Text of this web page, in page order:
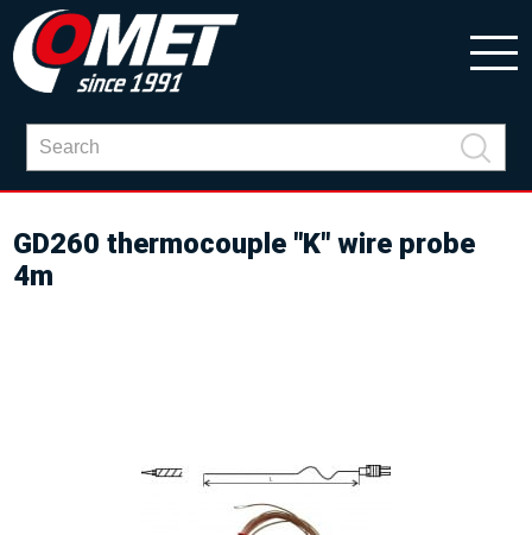
GD260 thermocouple "K" wire probe
4m